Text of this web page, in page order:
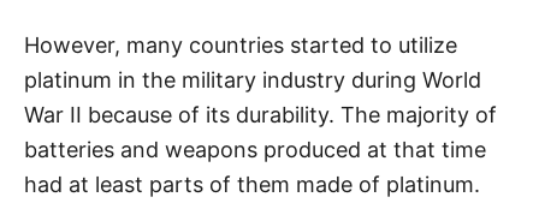
However, many countries started to utilize
platinum in the military industry during World
War II because of its durability. The majority of
batteries and weapons produced at that time
had at least parts of them made of platinum.